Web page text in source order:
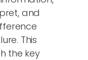
and
This
the key